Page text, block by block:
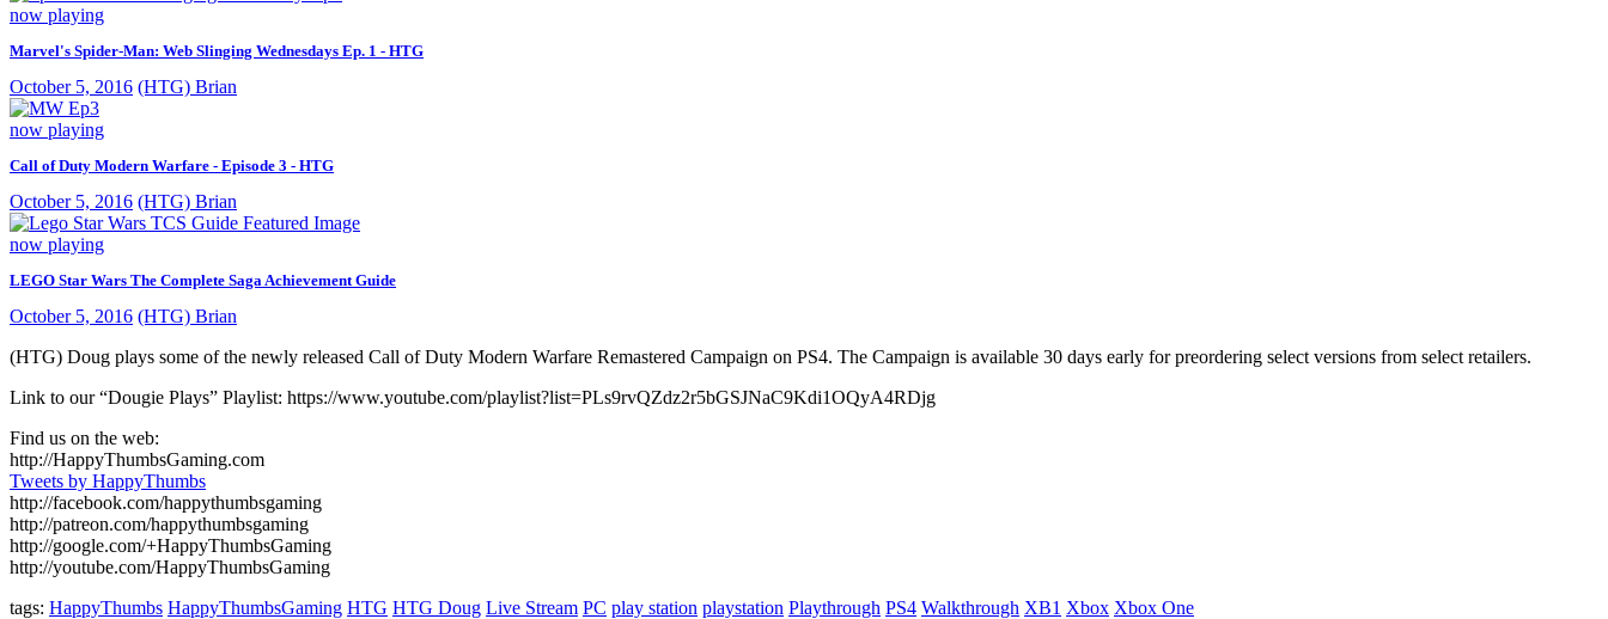
now playing
Marvel's Spider-Man: Web Slinging Wednesdays Ep. 1 - HTG
October 5, 2016 (HTG) Brian
now playing
Call of Duty Modern Warfare - Episode 3 - HTG
October 5, 2016 (HTG) Brian
now playing
LEGO Star Wars The Complete Saga Achievement Guide
October 5, 2016 (HTG) Brian
(HTG) Doug plays some of the newly released Call of Duty Modern Warfare Remastered Campaign on PS4. The Campaign is available 30 days early for preordering select versions from select retailers.
Link to our “Dougie Plays” Playlist: https://www.youtube.com/playlist?list=PLs9rvQZdz2r5bGSJNaC9Kdi1OQyA4RDjg
Find us on the web:
http://HappyThumbsGaming.com
Tweets by HappyThumbs
http://facebook.com/happythumbsgaming
http://patreon.com/happythumbsgaming
http://google.com/+HappyThumbsGaming
http://youtube.com/HappyThumbsGaming
tags: HappyThumbs HappyThumbsGaming HTG HTG Doug Live Stream PC play station playstation Playthrough PS4 Walkthrough XB1 Xbox Xbox One